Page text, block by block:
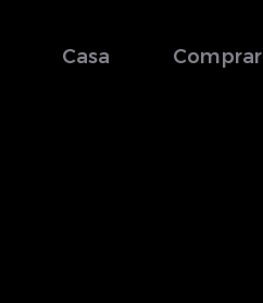
Casa Comprar